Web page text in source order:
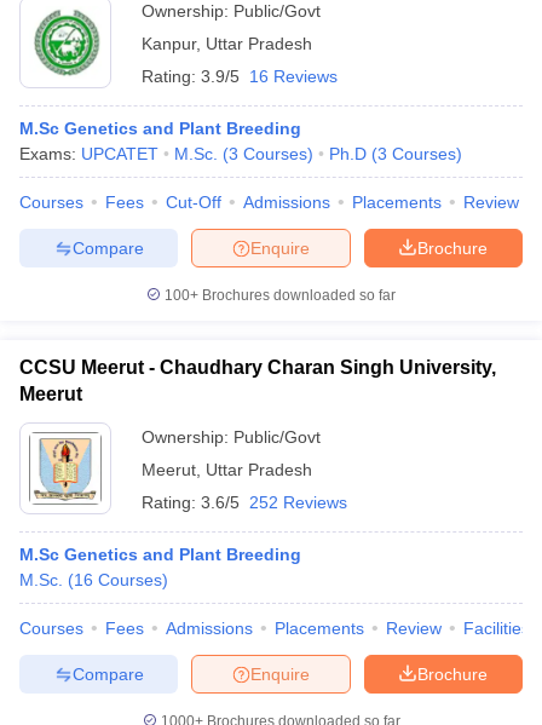
Ownership: Public/Govt
Kanpur, Uttar Pradesh
Rating: 3.9/5 16 Reviews
M.Sc Genetics and Plant Breeding
Exams: UPCATET M.Sc. (3 Courses) Ph.D (3 Courses)
Courses Fees Cut-Off Admissions Placements Review
Brochure
Enquire
Compare
100+ Brochures downloaded so far
CCSU Meerut - Chaudhary Charan Singh University,
Meerut
Ownership: Public/Govt
Meerut Uttar Pradesh
Rating: 3.6/5 252 Reviews
M.Sc Genetics and Plant Breeding
M.Sc. (16 Courses)
Courses Fees Admissions Placements Review Facilities
Brochure
Enquire
Compare
1000+Brochures downloaded so far